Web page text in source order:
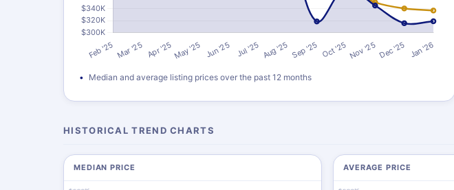
Median and average listing prices over the past 12 months
HISTORICAL TREND CHARTS
MEDIAN PRICE AVERAGE PRICE